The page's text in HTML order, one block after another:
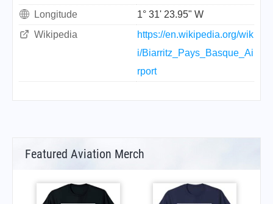
Longitude
1° 31' 23.95" W
Wikipedia
https://en.wikipedia.org/wik
i/Biarritz_Pays_Basque_Ai
rport
Featured Aviation Merch